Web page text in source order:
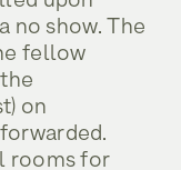
no show. The
fellow
on
rooms for